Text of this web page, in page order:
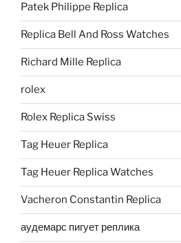
Patek Philippe Replica
Replica Bell And Ross Watches
Richard Mille Replica
rolex
Rolex Replica Swiss
Tag Heuer Replica
Tag Heuer Replica Watches
Vacheron Constantin Replica
аудемарс пигует реплика